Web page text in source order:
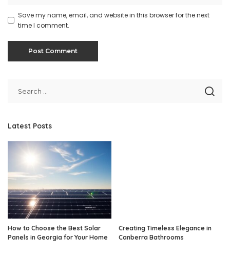
Save my name, email, and website in this browser for the next
time I comment.
Latest Posts
How to Choose the Best Solar
Panels in Georgia for Your Home
Creating Timeless Elegance in
Canberra Bathrooms